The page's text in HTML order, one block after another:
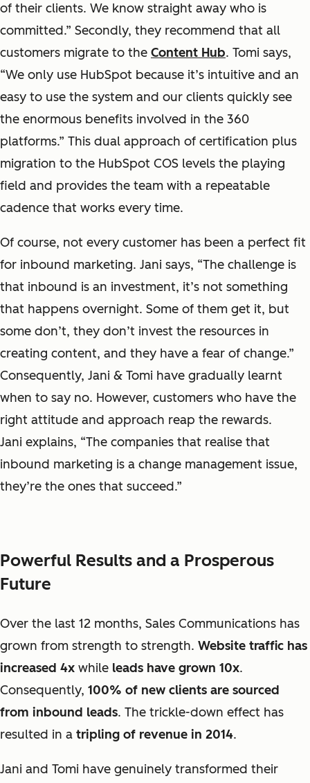
of their clients. We know straight away who is
committed.” Secondly, they recommend that all
customers migrate to the Content Hub. Tomi says,
“We only use HubSpot because it’s intuitive and an
easy to use the system and our clients quickly see
the enormous benefits involved in the 360
platforms.” This dual approach of certification plus
migration to the HubSpot COS levels the playing
field and provides the team with a repeatable
cadence that works every time.
Of course, not every customer has been a perfect fit
for inbound marketing. Jani says, “The challenge is
that inbound is an investment, it’s not something
that happens overnight. Some of them get it, but
some don’t, they don’t invest the resources in
creating content, and they have a fear of change.”
Consequently, Jani & Tomi have gradually learnt
when to say no. However, customers who have the
right attitude and approach reap the rewards.
Jani explains, “The companies that realise that
inbound marketing is a change management issue,
they’re the ones that succeed.”
Powerful Results and a Prosperous
Future
Over the last 12 months, Sales Communications has
grown from strength to strength. Website traffic has
increased 4x while leads have grown 10x.
Consequently, 100% of new clients are sourced
from inbound leads. The trickle-down effect has
resulted in a tripling of revenue in 2014.
Jani and Tomi have genuinely transformed their